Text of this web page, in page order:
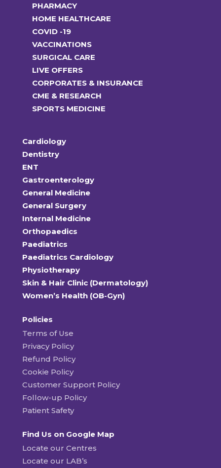
PHARMACY
HOME HEALTHCARE
COVID -19
VACCINATIONS
SURGICAL CARE
LIVE OFFERS
CORPORATES & INSURANCE
CME & RESEARCH
SPORTS MEDICINE
Cardiology
Dentistry
ENT
Gastroenterology
General Medicine
General Surgery
Internal Medicine
Orthopaedics
Paediatrics
Paediatrics Cardiology
Physiotherapy
Skin & Hair Clinic (Dermatology)
Women’s Health (OB-Gyn)
Policies
Terms of Use
Privacy Policy
Refund Policy
Cookie Policy
Customer Support Policy
Follow-up Policy
Patient Safety
Find Us on Google Map
Locate our Centres
Locate our LAB’s